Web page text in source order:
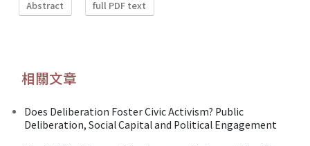
Abstract full PDF text
相關文章
Does Deliberation Foster Civic Activism? Public
Deliberation, Social Capital and Political Engagement